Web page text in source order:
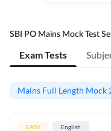
SBI PO Mains Mock Test
Exam Tests
Mains Full Length Mock
EASY English